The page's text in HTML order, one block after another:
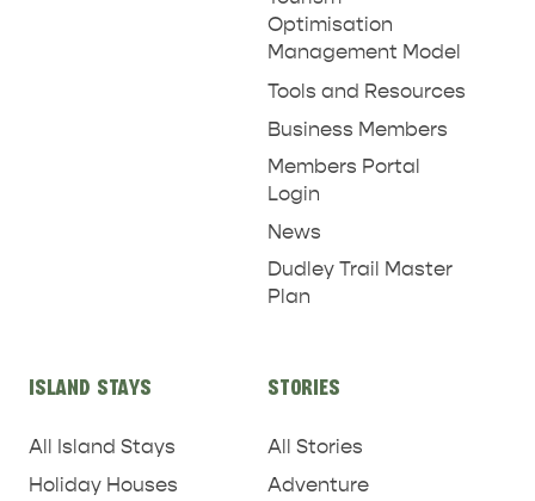
Optimisation
Management Model
Tools and Resources
Business Members
Members Portal
Login
News
Dudley Trail Master
Plan
ISLAND STAYS
All Island Stays
Holiday Houses
STORIES
All Stories
Adventure